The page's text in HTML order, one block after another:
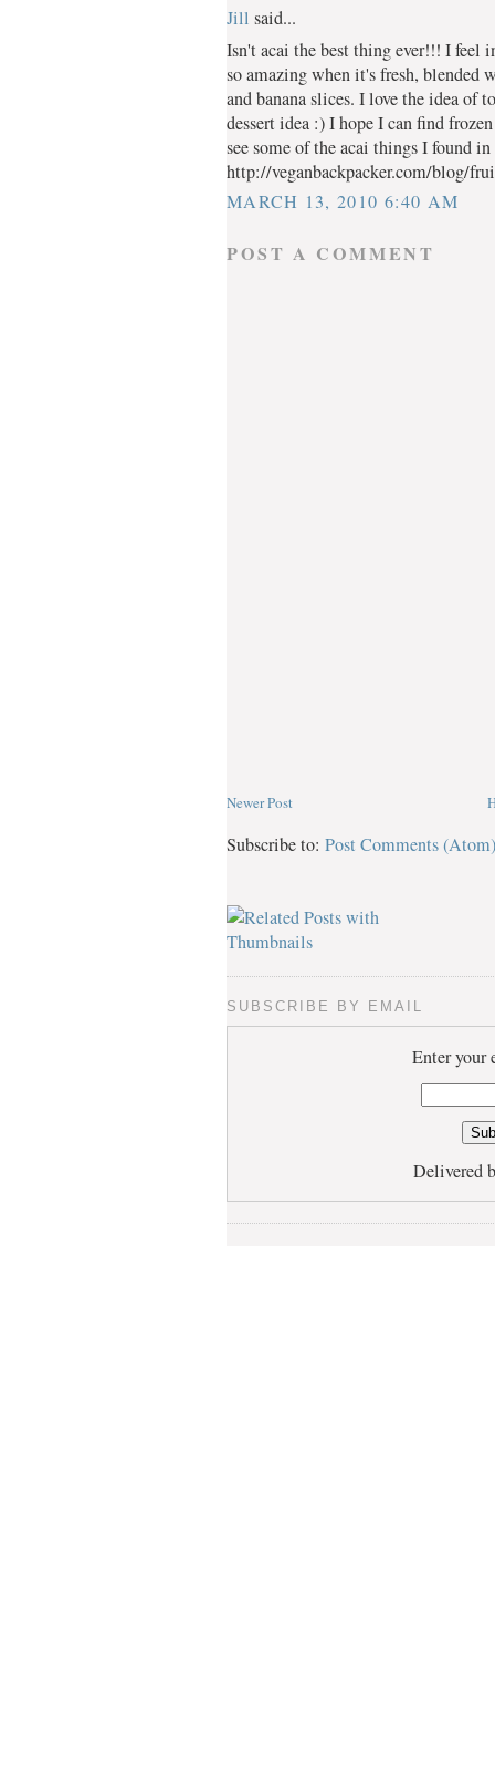
Jill said...
Isn't acai the best thing ever!!! I
so amazing when it's fresh, blended
and banana slices. I love the idea of
dessert idea :) I hope I can find
see some of the acai things I found
http://veganbackpacker.com/blog/
MARCH 13, 2010 6:40 AM
POST A COMMENT
Newer Post
Subscribe to: Post Comments (Atom)
SUBSCRIBE BY EMAIL
Enter your
Delivered